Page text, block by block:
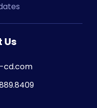
Us
cd.com